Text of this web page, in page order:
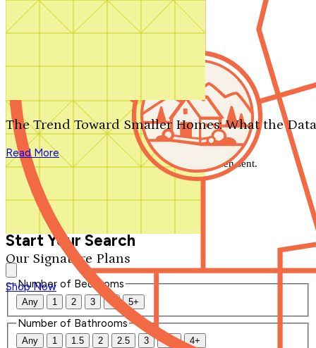
Search by plan number
Our Signature Plans
Shop Now
The Trend Toward Smaller Homes: What the
Read More
We'll be in touch shortly.
Close
Thank you for your inquiry. Your message has been sent.
We'll be in touch shortly.
Start Your Search
Number of Bedrooms
Any 1 2 3 4 5+
Number of Bathrooms
Any 1 1.5 2 2.5 3 3.5 4+